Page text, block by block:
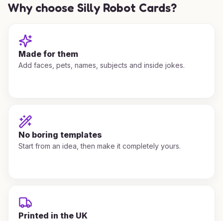
Why choose Silly Robot Cards?
Made for them
Add faces, pets, names, subjects and inside jokes.
No boring templates
Start from an idea, then make it completely yours.
Printed in the UK